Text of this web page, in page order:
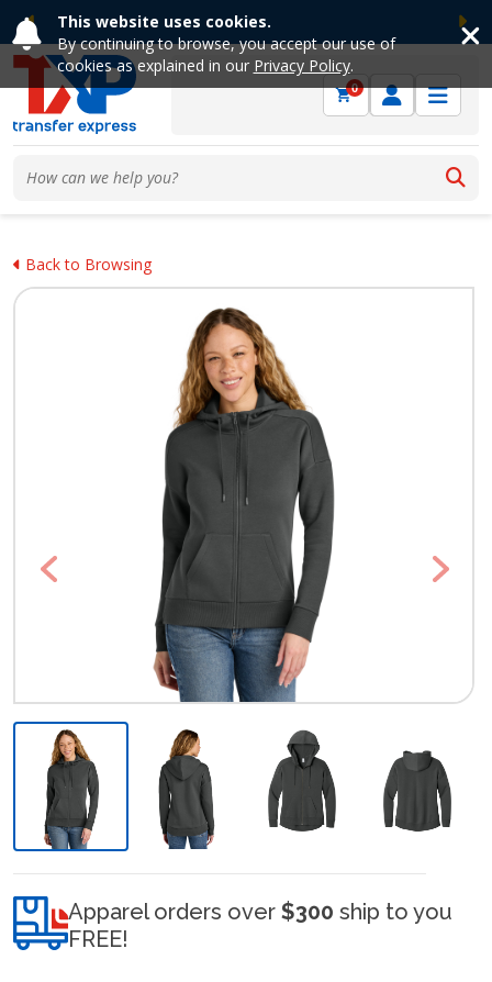
This website uses cookies.
By continuing to browse, you accept our use of
cookies as explained in our Privacy Policy.
Previous
0
Back to Browsing
Previous Next
Apparel orders over $300 ship to you
FREE!